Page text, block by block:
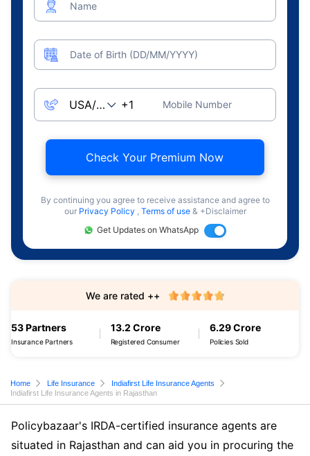
Name
Date of Birth (DD/MM/YYYY)
Mobile Number
Check Your Premium Now
By continuing you agree to receive assistance and agree to
our Privacy Policy , Terms of use & +Disclaimer
Get Updates on WhatsApp
53 Partners
Insurance Partners
13.2 Crore
Registered Consumer
6.29 Crore
Policies Sold
We are rated ++
Home Life Insurance
Indiafirst Life Insurance Agents
Indiafirst Life Insurance Agents in Rajasthan
Policybazaar's IRDA-certified insurance agents are
situated in Rajasthan and can aid you in procuring the